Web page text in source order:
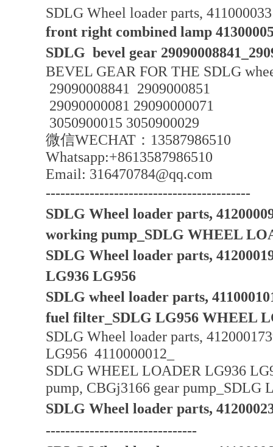
SDLG Wheel loader parts,
front right combined lamp
SDLG bevel gear
BEVEL GEAR FOR THE SDLG
29090008841 2909000851
29090000081 29090000071
3050900015 3050900029
微信WECHAT：13587986510
Whatsapp:+8613587986510
Email: 316470784@qq.com
------------------------------------------
SDLG Wheel loader parts,
working pump_SDLG WHEEL
SDLG Wheel loader parts,
LG936 LG956
SDLG wheel loader parts,
fuel filter_SDLG LG956 WHEEL
SDLG Wheel loader parts,
LG956 4110000012_
SDLG WHEEL LOADER LG936
pump, CBGj3166 gear pump_SDLG
SDLG Wheel loader parts,
-------------------------------